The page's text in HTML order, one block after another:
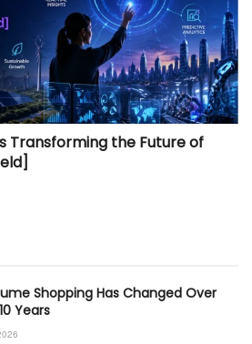
Transforming the Future of
Shopping Has Changed Over
Years